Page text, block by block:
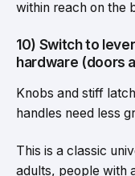
within reach on the
10) Switch to
hardware (doors
Knobs and stiff
handles need less
This is a classic
adults, people with